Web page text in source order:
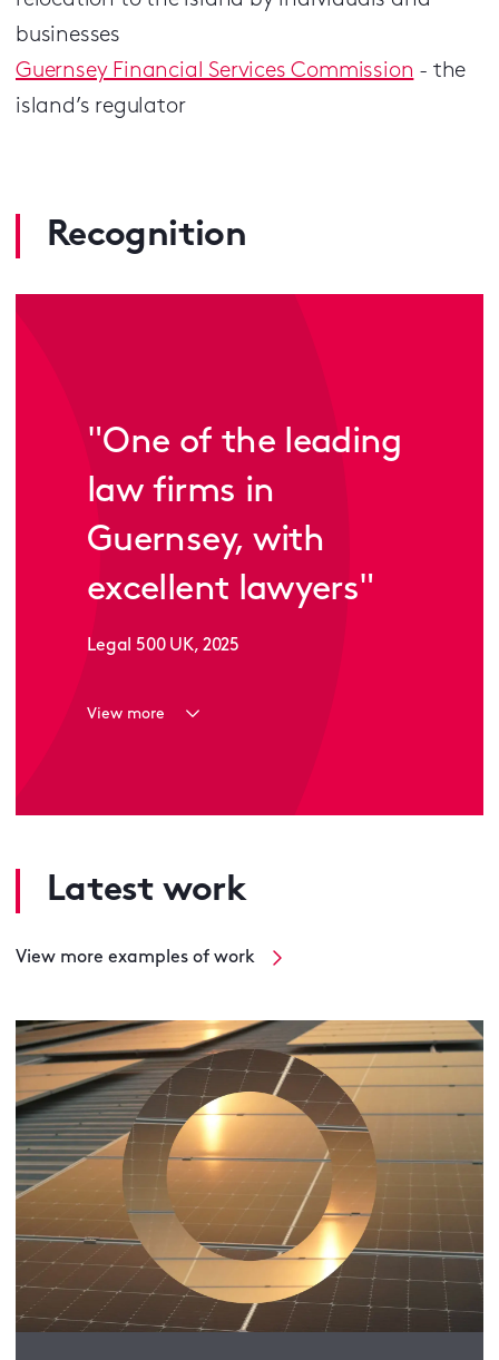
businesses
Guernsey Financial Services Commission - the
island’s regulator
Recognition
"One of the leading
law firms in
Guernsey, with
excellent lawyers"
Legal 500 UK, 2025
View more
Latest work
View more examples of work